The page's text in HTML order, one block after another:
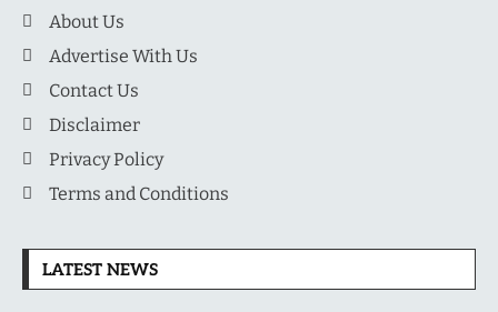
About Us
Advertise With Us
Contact Us
Disclaimer
Privacy Policy
Terms and Conditions
LATEST NEWS